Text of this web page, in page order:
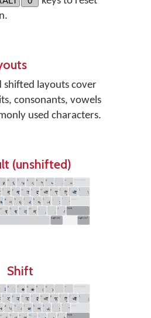
shifted layouts cover
consonants, vowels
used characters.
(unshifted)
Shift